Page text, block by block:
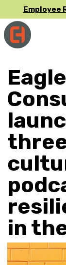
Employee
Main
in